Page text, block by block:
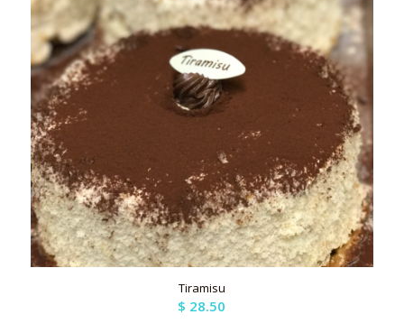
Tiramisu
$ 28.50